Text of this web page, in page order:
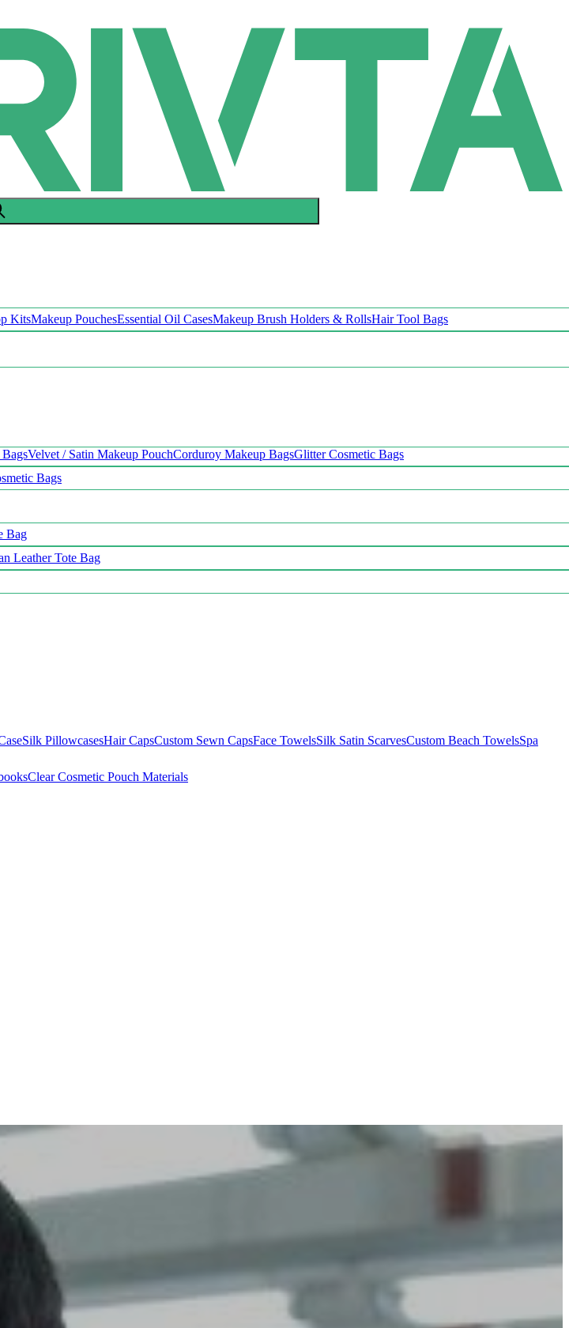
KitsMakeup PouchesEssential Oil CasesMakeup Brush Holders & RollsHair Tool Bags
Velvet / Satin Makeup PouchCorduroy Makeup BagsGlitter Cosmetic Bags
Bags
Bag
Leather Tote Bag
Silk PillowcasesHair CapsCustom Sewn CapsFace TowelsSilk Satin ScarvesCustom Beach TowelsSpa
Clear Cosmetic Pouch Materials